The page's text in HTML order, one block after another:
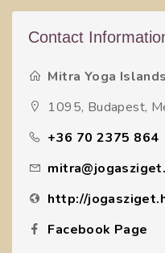
Contact
Mitra Yoga
1095, Budapest,
+36 70 2375 864
http://
Facebook Page